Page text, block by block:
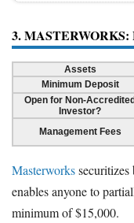
3.
Assets
Minimum Deposit
Open for Non-Accredited
Investor?
Management Fees
Masterworks
enables anyone to
minimum of $15,000.